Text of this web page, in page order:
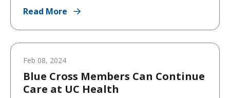
Read More
Feb 08, 2024
Blue Cross Members Can Continue
Care at UC Health